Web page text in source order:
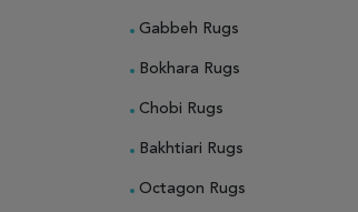
Gabbeh Rugs
Bokhara Rugs
Chobi Rugs
Bakhtiari Rugs
Octagon Rugs